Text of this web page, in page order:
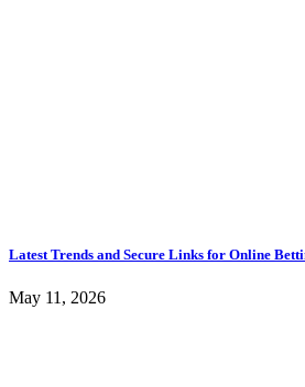
Latest Trends and Secure Links for Online
May 11, 2026